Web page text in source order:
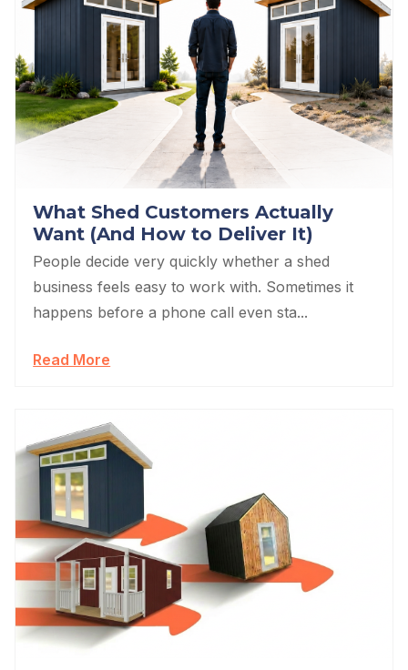
What Shed Customers Actually
Want (And How to Deliver It)
People decide very quickly whether a shed
business feels easy to work with. Sometimes it
happens before a phone call even sta...
Read More